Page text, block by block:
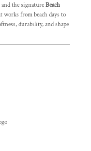
the signatureBeach
works from beach days to
durability, and shape